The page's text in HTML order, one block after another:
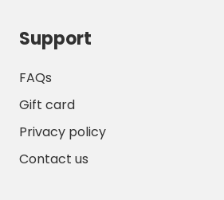
Support
FAQs
Gift card
Privacy policy
Contact us